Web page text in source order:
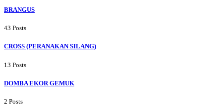
BRANGUS
43 Posts
CROSS (PERANAKAN SILANG)
13 Posts
DOMBA EKOR GEMUK
2 Posts